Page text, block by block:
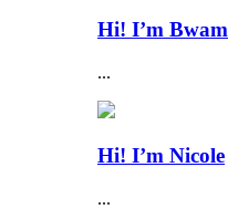
Hi! I’m
...
Hi! I’m Nicole
...